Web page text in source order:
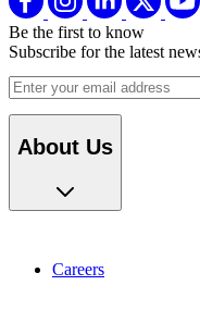
Be the first to know
Subscribe for the latest
Email address
About Us
Careers